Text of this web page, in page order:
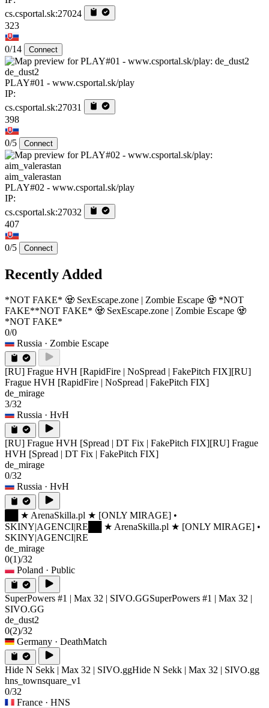
cs.csportal.sk:27024
323
0/14 Connect
de_dust2
PLAY#01 - www.csportal.sk/play
IP:
cs.csportal.sk:27031
398
0/5 Connect
aim_valerastan
PLAY#02 - www.csportal.sk/play
IP:
cs.csportal.sk:27032
407
0/5 Connect
Recently Added
*NOT FAKE* 🧟 SexEscape.zone | Zombie Escape 🧟 *NOT
FAKE**NOT FAKE* 🧟 SexEscape.zone | Zombie Escape 🧟
*NOT FAKE*
0/0
Russia · Zombie Escape
[RU] Frague HVH [RapidFire | NoSpread | FakePitch FIX][RU]
Frague HVH [RapidFire | NoSpread | FakePitch FIX]
de_mirage
3/32
Russia · HvH
[RU] Frague HVH [Spread | DT Fix | FakePitch FIX][RU] Frague
HVH [Spread | DT Fix | FakePitch FIX]
de_mirage
0/32
Russia · HvH
██ ★ ArenaSkilla.pl ★ [ONLY MIRAGE] •
SKINY|AGENCI|RE ██ ★ ArenaSkilla.pl ★ [ONLY MIRAGE] •
SKINY|AGENCI|RE
de_mirage
0(1)/32
Poland · Public
SuperPowers #1 | Max 32 | SIVO.GGSuperPowers #1 | Max 32 |
SIVO.GG
de_dust2
0(2)/32
Germany · DeathMatch
Hide N Sekk | Max 32 | SIVO.ggHide N Sekk | Max 32 | SIVO.gg
hns_townsquare_v1
0/32
France · HNS